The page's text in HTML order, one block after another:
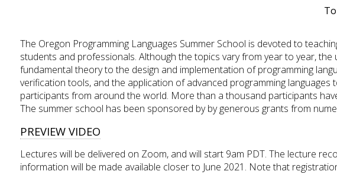
The Oregon Programming Languages Summer School is devoted to
students and professionals. Although the topics vary from year to year,
fundamental theory to the design and implementation of programming
verification tools, and the application of advanced programming
participants from around the world. More than a thousand participants
The summer school has been sponsored by by generous grants from
PREVIEW VIDEO
Lectures will be delivered on Zoom, and will start 9am PDT. The lecture
information will be made available closer to June 2021. Note that